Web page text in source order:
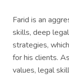
Farid is an
skills, deep
strategies,
for his clients.
values, legal